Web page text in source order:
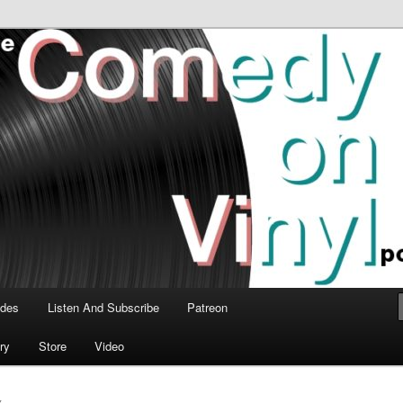
Vinyl Podcast
talk about the greatest comedy albums of all time.
Listen And Subscribe Patreon
Store Video